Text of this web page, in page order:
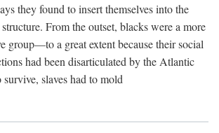
they found to insert themselves into the
From the outset, blacks were a more
group—to a great extent because their social
had been disarticulated by the Atlantic
survive, slaves had to mold